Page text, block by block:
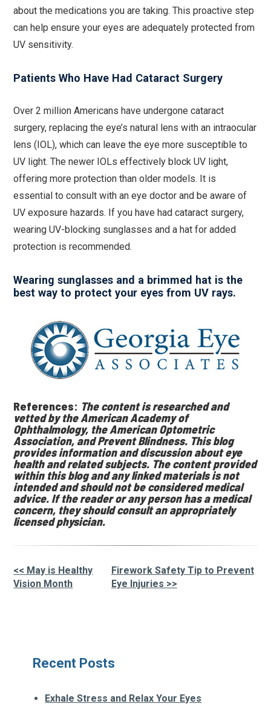
about the medications you are taking. This proactive step
can help ensure your eyes are adequately protected from
UV sensitivity.
Patients Who Have Had Cataract Surgery
Over 2 million Americans have undergone cataract
surgery, replacing the eye’s natural lens with an intraocular
lens (IOL), which can leave the eye more susceptible to
UV light. The newer IOLs effectively block UV light,
offering more protection than older models. It is
essential to consult with an eye doctor and be aware of
UV exposure hazards. If you have had cataract surgery,
wearing UV-blocking sunglasses and a hat for added
protection is recommended.
Wearing sunglasses and a brimmed hat is the
best way to protect your eyes from UV rays.
References: The content is researched and
vetted by the American Academy of
Ophthalmology, the American Optometric
Association, and Prevent Blindness. This blog
provides information and discussion about eye
health and related subjects. The content provided
within this blog and any linked materials is not
intended and should not be considered medical
advice. If the reader or any person has a medical
concern, they should consult an appropriately
licensed physician.
Other
<< May is Healthy
Vision Month
Firework Safety Tip to Prevent
Eye Injuries >>
Recent Posts
Exhale Stress and Relax Your Eyes